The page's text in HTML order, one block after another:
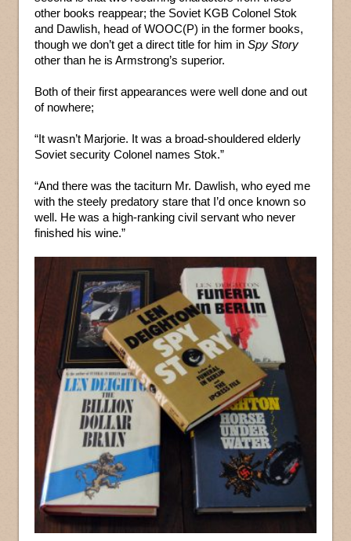
other books reappear; the Soviet KGB Colonel Stok
and Dawlish, head of WOOC(P) in the former books,
though we don’t get a direct title for him in Spy Story
other than he is Armstrong’s superior.
Both of their first appearances were well done and out
of nowhere;
“It wasn’t Marjorie. It was a broad-shouldered elderly
Soviet security Colonel names Stok.”
“And there was the taciturn Mr. Dawlish, who eyed me
with the steely predatory stare that I’d once known so
well. He was a high-ranking civil servant who never
finished his wine.”